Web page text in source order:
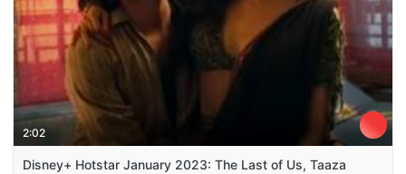
2:02
Disney+ Hotstar January 2023: The Last of Us, Taaza